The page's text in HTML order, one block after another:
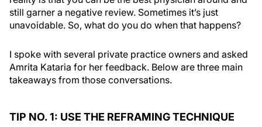
still garner a negative review. Sometimes it’s just
unavoidable. So, what do you do when that happens?
I spoke with several private practice owners and asked
Amrita Kataria for her feedback. Below are three main
takeaways from those conversations.
TIP NO. 1: USE THE REFRAMING TECHNIQUE